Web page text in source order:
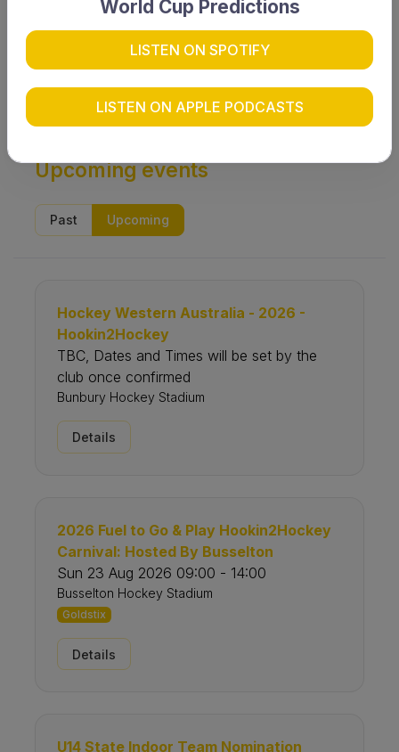
Search
Upcoming events
Past Upcoming
Hockey Western Australia - 2026 -
Hookin2Hockey
TBC‚ Dates and Times will be set by the
club once confirmed
Bunbury Hockey Stadium
Details
2026 Fuel to Go & Play Hookin2Hockey
Carnival: Hosted By Busselton
Sun 23 Aug 2026 09:00 - 14:00
Busselton Hockey Stadium
Goldstix
Details
U14 State Indoor Team Nomination
World Cup Predictions
LISTEN ON SPOTIFY
LISTEN ON APPLE PODCASTS